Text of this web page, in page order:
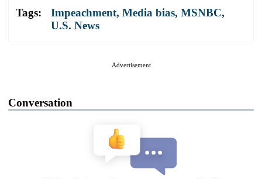
Tags: Impeachment, Media bias, MSNBC,
U.S. News
Advertisement
Conversation